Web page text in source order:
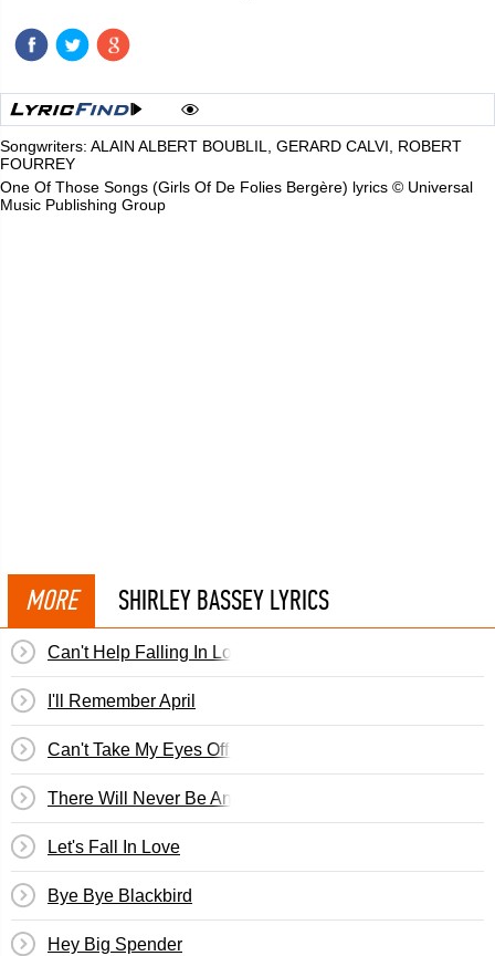
Songwriters: ALAIN ALBERT BOUBLIL, GERARD CALVI, ROBERT
FOURREY
One Of Those Songs (Girls Of De Folies Bergère) lyrics © Universal
Music Publishing Group
MORE SHIRLEY BASSEY LYRICS
Can't Help Falling In Love
I'll Remember April
Can't Take My Eyes Off You
There Will Never Be Another You
Let's Fall In Love
Bye Bye Blackbird
Hey Big Spender